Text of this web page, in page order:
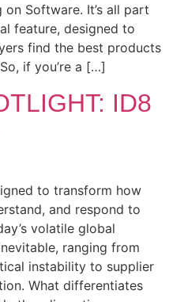
on Software. It’s all part
feature, designed to
find the best products
if you’re a […]
ID8
to transform how
and respond to
volatile global
ranging from
instability to supplier
What differentiates